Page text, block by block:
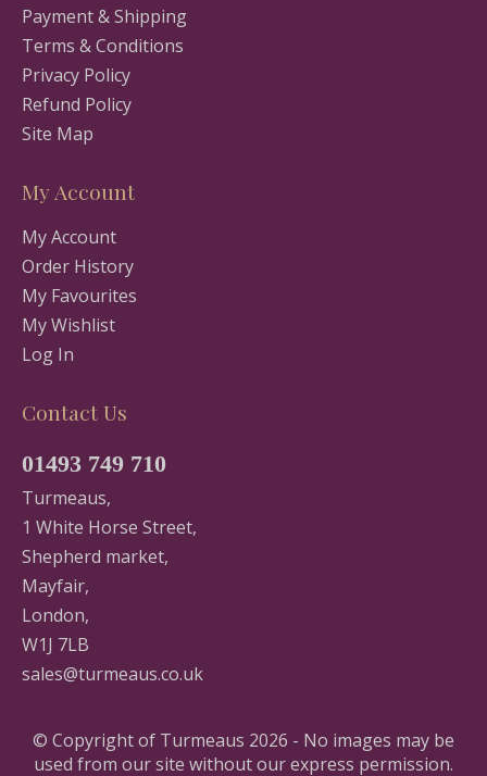
Payment & Shipping
Terms & Conditions
Privacy Policy
Refund Policy
Site Map
My Account
My Account
Order History
My Favourites
My Wishlist
Log In
Contact Us
01493 749 710
Turmeaus,
1 White Horse Street,
Shepherd market,
Mayfair,
London,
W1J 7LB
sales@turmeaus.co.uk
© Copyright of Turmeaus 2026 - No images may be
used from our site without our express permission.